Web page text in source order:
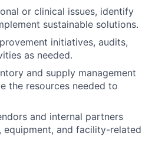
or clinical issues, identify
sustainable solutions.
initiatives, audits,
as needed.
and supply management
the resources needed to
and internal partners
equipment, and facility-related